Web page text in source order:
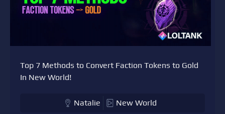
Top 7 Methods to Convert Faction Tokens to Gold
In New World!
Natalie New World